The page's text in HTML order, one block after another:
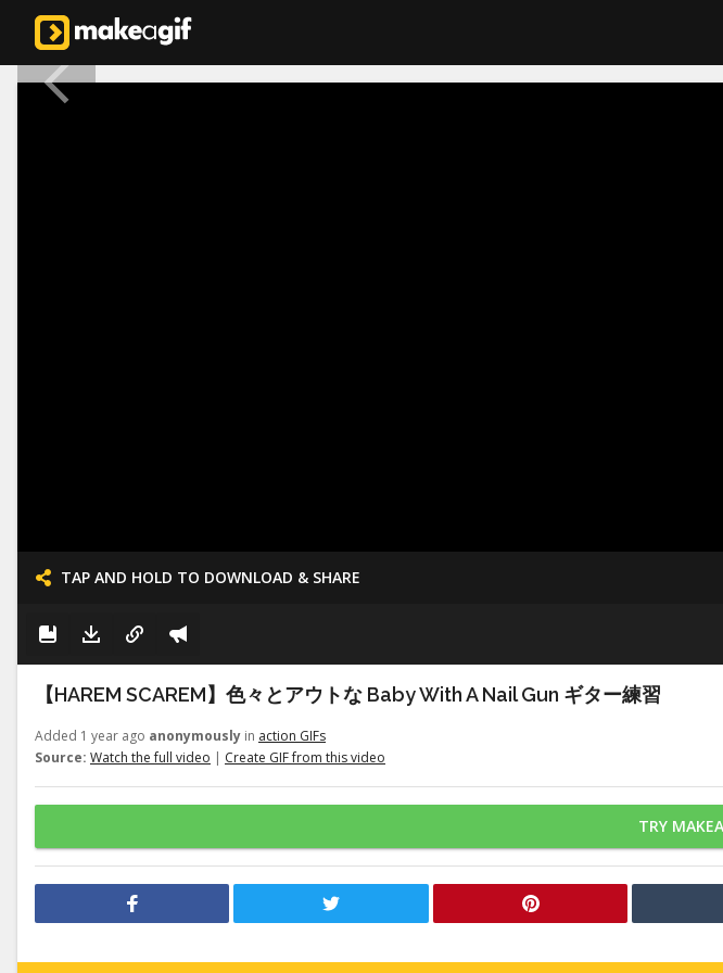
TAP AND HOLD TO DOWNLOAD & SHARE
【HAREM SCAREM】色々とアウトな Baby With A Nail Gun ギター練習
Added 1 year ago anonymously in action GIFs
Source: Watch the full video | Create GIF from this video
TRY